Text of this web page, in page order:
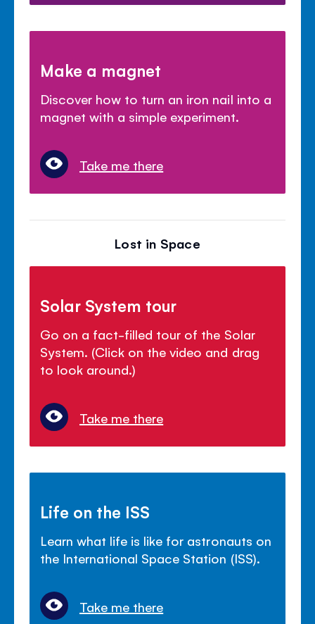
Make a magnet
Discover how to turn an iron nail into a
magnet with a simple experiment.
Take me there
Lost in Space
Solar System tour
Go on a fact-filled tour of the Solar
System. (Click on the video and drag
to look around.)
Take me there
Life on the ISS
Learn what life is like for astronauts on
the International Space Station (ISS).
Take me there